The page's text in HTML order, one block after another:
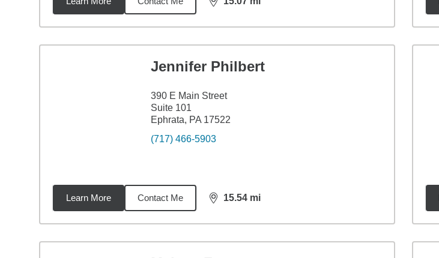
distance,15.07
Jennifer Philbert
390 E Main Street
Suite 101
Ephrata, PA 17522
(717) 466-5903
Learn More Contact Me 15.54 mi
distance,15.54